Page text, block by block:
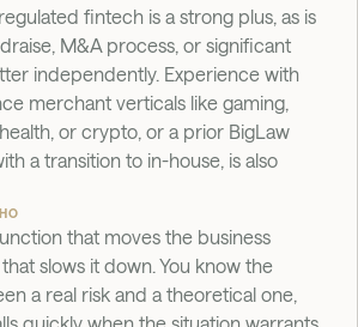
fintech is a strong plus, as is
M&A process, or significant
independently. Experience with
merchant verticals like gaming,
or crypto, or a prior BigLaw
a transition to in-house, is also
that moves the business
slows it down. You know the
a real risk and a theoretical one,